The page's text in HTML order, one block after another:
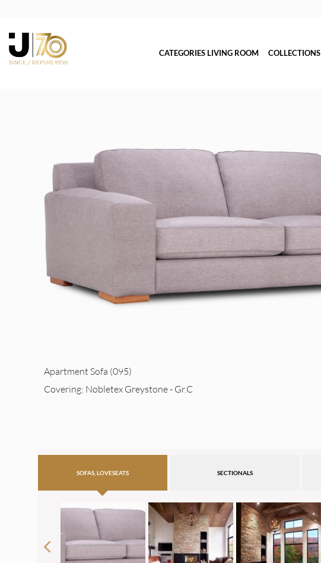
CATEGORIES LIVING ROOM COLLECTIONS
Apartment Sofa (095)
Covering: Nobletex Greystone - Gr.C
SOFAS, LOVESEATS SECTIONALS